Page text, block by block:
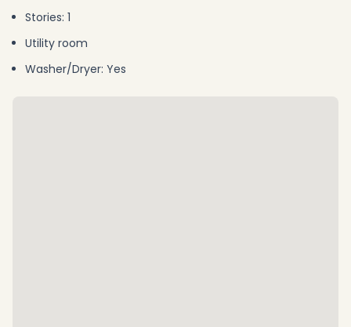
Stories: 1
Utility room
Washer/Dryer: Yes